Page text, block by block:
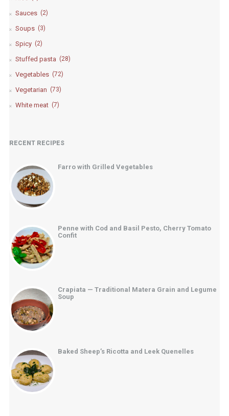
Sauces (2)
Soups (3)
Spicy (2)
Stuffed pasta (28)
Vegetables (72)
Vegetarian (73)
White meat (7)
RECENT RECIPES
Farro with Grilled Vegetables
Penne with Cod and Basil Pesto, Cherry Tomato
Confit
Crapiata — Traditional Matera Grain and Legume
Soup
Baked Sheep’s Ricotta and Leek Quenelles